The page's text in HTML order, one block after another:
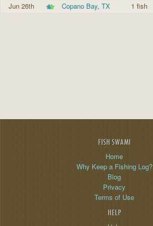
Jun 26th
Copano Bay, TX 1 fish
FISH SWAMI
Home
Why Keep a Fishing Log?
Blog
Privacy
Terms of Use
HELP